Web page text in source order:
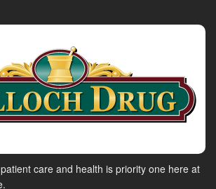
care and health is priority one here at